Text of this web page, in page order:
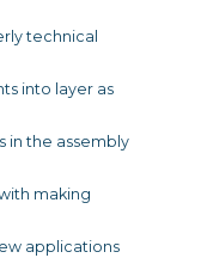
technical
into layer as
in the assembly
making
applications